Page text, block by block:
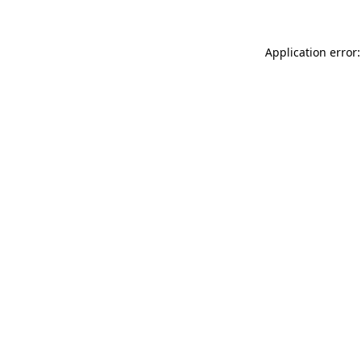
Application